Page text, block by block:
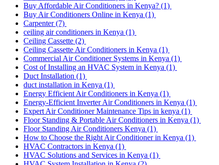
Buy Affordable Air Conditioners in Kenya? (1)
Buy Air Conditioners Online in Kenya (1)
Carpenter(7)
ceiling air conditioners in Kenya (1)
Ceiling Cassette (2)
Ceiling Cassette Air Conditioners in Kenya (1)
Commercial Air Conditioner Systems in Kenya (1)
Cost of Installing an HVAC System in Kenya (1)
Duct Installation (1)
duct installation in Kenya (1)
Energy Efficient Air Conditioners in Kenya (1)
Energy-Efficient Inverter Air Conditioners in Kenya (1)
Expert Air Conditioner Maintenance Tips in kenya (1)
Floor Standing & Portable Air Conditioners in Kenya (1)
Floor Standing Air Conditioners Kenya (1)
How to Choose the Right Air Conditioner in Kenya (1)
HVAC Contractors in Kenya (1)
HVAC Solutions and Services in Kenya (1)